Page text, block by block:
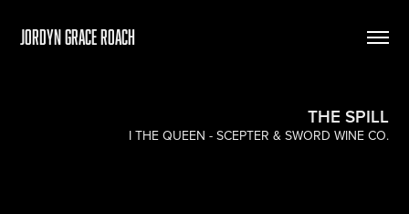
Jordyn Grace Roach
THE SPILL
I THE QUEEN - SCEPTER & SWORD WINE CO.